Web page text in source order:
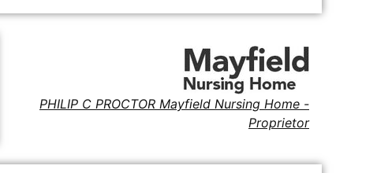
PHILIP C PROCTOR Mayfield Nursing Home -
Proprietor